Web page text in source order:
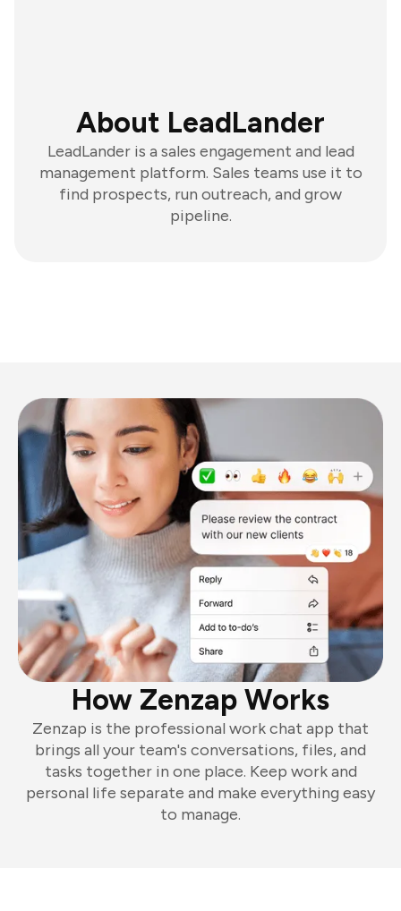
About LeadLander
LeadLander is a sales engagement and lead
management platform. Sales teams use it to
find prospects, run outreach, and grow
pipeline.
How Zenzap Works
Zenzap is the professional work chat app that
brings all your team's conversations, files, and
tasks together in one place. Keep work and
personal life separate and make everything easy
to manage.